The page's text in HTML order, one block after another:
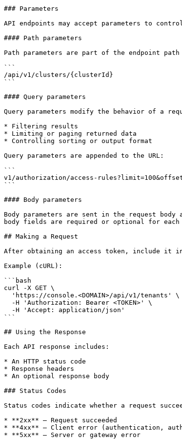
### Parameters
API endpoints may accept parameters to
#### Path parameters
Path parameters are part of the endpoint
```
/api/v1/clusters/{clusterId}
```
#### Query parameters
Query parameters modify the behavior of a
* Filtering results
* Limiting or paging returned data
* Controlling sorting or output format
Query parameters are appended to the URL:
```
v1/authorization/access-
```
#### Body parameters
Body parameters are sent in the request body
body fields are required or optional for each
## Making a Request
After obtaining an access token, include it
Example (cURL):
```bash
curl -X GET \
```
## Using the Response
Each API response includes:
* An HTTP status code
* Response headers
* An optional response body
### Status Codes
Status codes indicate whether a request
* **2xx** – Request succeeded
* **4xx** – Client error (authentication,
* **5xx** – Server or gateway error